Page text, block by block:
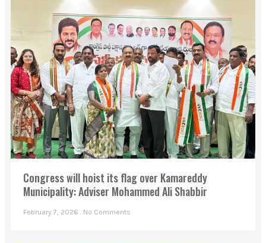
Congress will hoist its flag over Kamareddy
Municipality: Adviser Mohammed Ali Shabbir
February 7, 2026 No Comments